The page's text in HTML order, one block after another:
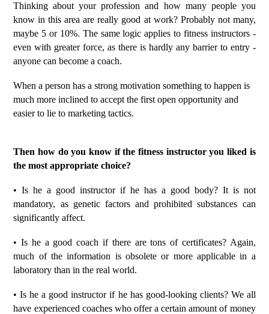
Thinking about your profession and how many people you
know in this area are really good at work? Probably not many,
maybe 5 or 10%. The same logic applies to fitness instructors -
even with greater force, as there is hardly any barrier to entry -
anyone can become a coach.
When a person has a strong motivation something to happen is
much more inclined to accept the first open opportunity and
easier to lie to marketing tactics.
Then how do you know if the fitness instructor you liked is
the most appropriate choice?
• Is he a good instructor if he has a good body? It is not
mandatory, as genetic factors and prohibited substances can
significantly affect.
• Is he a good coach if there are tons of certificates? Again,
much of the information is obsolete or more applicable in a
laboratory than in the real world.
• Is he a good instructor if he has good-looking clients? We all
have experienced coaches who offer a certain amount of money